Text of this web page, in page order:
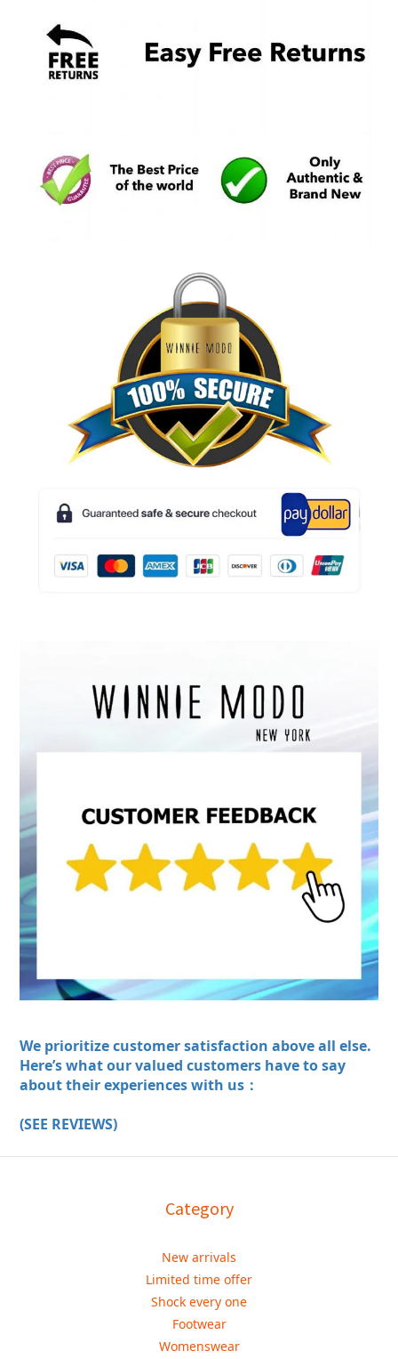
We prioritize customer satisfaction above all else.
Here’s what our valued customers have to say
about their experiences with us：
(SEE REVIEWS)
Category
New arrivals
Limited time offer
Shock every one
Footwear
Womenswear